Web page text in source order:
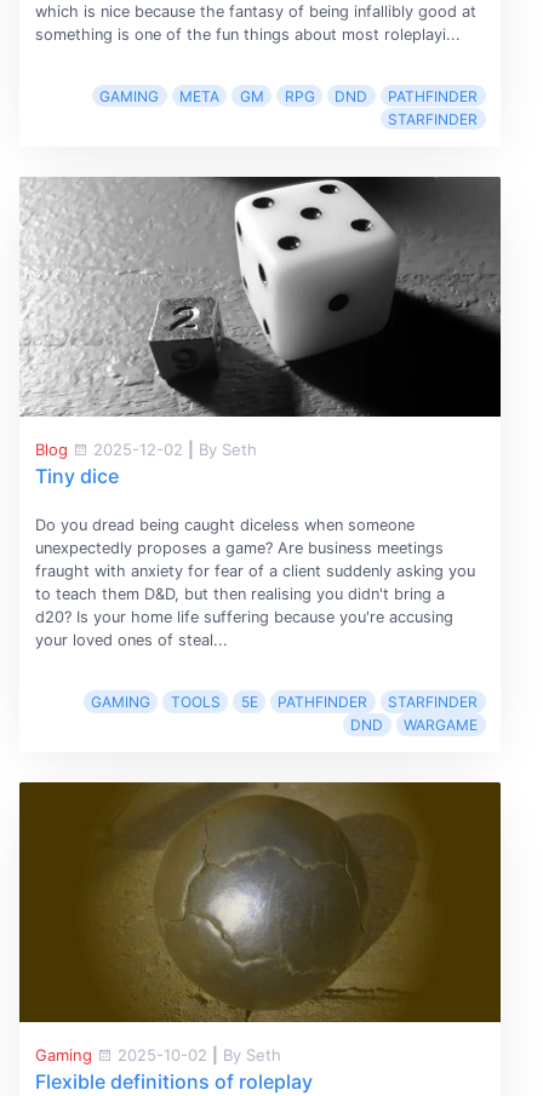
which is nice because the fantasy of being infallibly good at
something is one of the fun things about most roleplayi...
GAMING META GM RPG DND
PATHFINDER
STARFINDER
Blog 2025-12-02 By Seth
Tiny dice
Do you dread being caught diceless when someone
unexpectedly proposes a game? Are business meetings
fraught with anxiety for fear of a client suddenly asking you
to teach them D&D, but then realising you didn't bring a
d20? Is your home life suffering because you're accusing
your loved ones of steal...
GAMING TOOLS 5E PATHFINDER
STARFINDER
DND
WARGAME
Gaming 2025-10-02 By Seth
Flexible definitions of roleplay